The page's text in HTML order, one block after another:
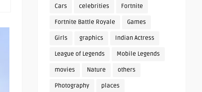
Cars celebrities Fortnite
Fortnite Battle Royale Games
Girls graphics Indian Actress
League of Legends Mobile Legends
movies Nature others
Photography places